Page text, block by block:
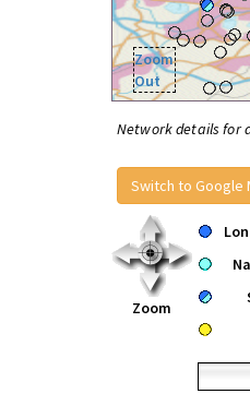
Zoom
Out
Network details for
Switch to Google
Zoom